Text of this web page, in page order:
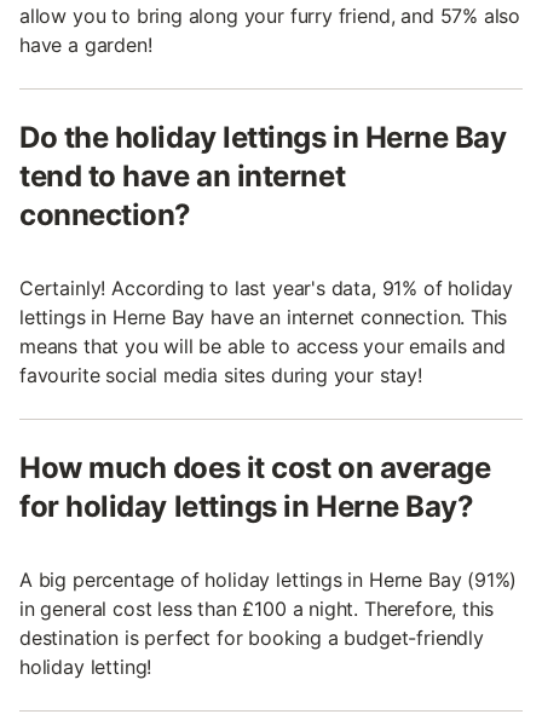
allow you to bring along your furry friend, and 57% also
have a garden!
Do the holiday lettings in Herne Bay
tend to have an internet
connection?
Certainly! According to last year's data, 91% of holiday
lettings in Herne Bay have an internet connection. This
means that you will be able to access your emails and
favourite social media sites during your stay!
How much does it cost on average
for holiday lettings in Herne Bay?
A big percentage of holiday lettings in Herne Bay (91%)
in general cost less than £100 a night. Therefore, this
destination is perfect for booking a budget-friendly
holiday letting!